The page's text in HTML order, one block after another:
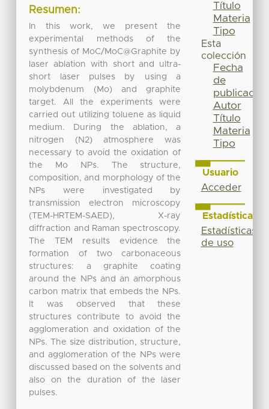
Resumen:
In this work, we present the
experimental methods of the
synthesis of MoC/MoC@Graphite by
laser ablation with short and ultra-
short laser pulses by using a
molybdenum (Mo) and graphite
target. All the experiments were
carried out utilizing toluene as liquid
medium. During the ablation, a
nitrogen (N2) atmosphere was
necessary to avoid the oxidation of
the Mo NPs. The structure,
composition, and morphology of the
NPs were investigated by
transmission electron microscopy
(TEM-HRTEM-SAED), X-ray
diffraction and Raman spectroscopy.
The TEM results evidence the
formation of two carbonaceous
structures: a graphite coating
around the NPs and an amorphous
carbon matrix that embeds the NPs.
It was observed that these
structures contribute to avoid the
agglomeration and oxidation of the
NPs. The size distribution, structure,
and agglomeration of the NPs were
discussed based on the solvents and
also on the duration of the laser
pulses.
Título
Materia
Tipo
Esta
colección
Fecha
de
publicación
Autor
Título
Materia
Tipo
Usuario
Acceder
Estadísticas
Estadísticas
de uso